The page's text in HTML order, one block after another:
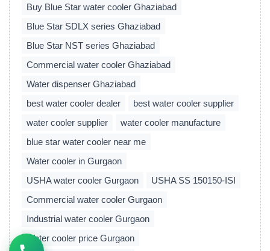
Buy Blue Star water cooler Ghaziabad
Blue Star SDLX series Ghaziabad
Blue Star NST series Ghaziabad
Commercial water cooler Ghaziabad
Water dispenser Ghaziabad
best water cooler dealer
best water cooler supplier
water cooler supplier
water cooler manufacture
blue star water cooler near me
Water cooler in Gurgaon
USHA water cooler Gurgaon
USHA SS 150150-ISI
Commercial water cooler Gurgaon
Industrial water cooler Gurgaon
Water cooler price Gurgaon